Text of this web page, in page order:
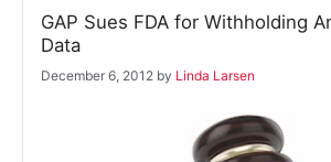
GAP Sues FDA for Withholding
Data
December 6, 2012 by Linda Larsen